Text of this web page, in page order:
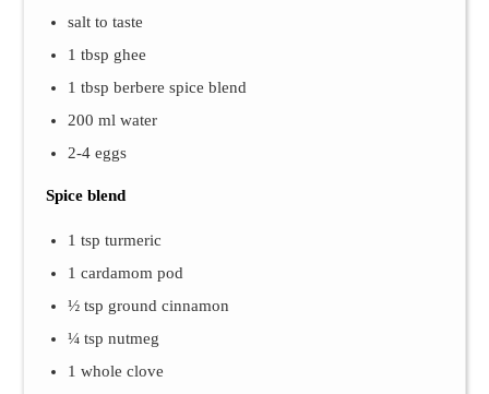
salt to taste
1 tbsp ghee
1 tbsp berbere spice blend
200 ml water
2-4 eggs
Spice blend
1 tsp turmeric
1 cardamom pod
½ tsp ground cinnamon
¼ tsp nutmeg
1 whole clove